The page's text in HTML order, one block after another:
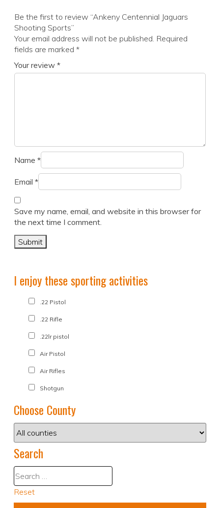
Be the first to review “Ankeny Centennial Jaguars
Shooting Sports”
Your email address will not be published. Required
fields are marked *
Your review *
Name *
Email *
Save my name, email, and website in this browser for
the next time I comment.
I enjoy these sporting activities
.22 Pistol
.22 Rifle
.22lr pistol
Air Pistol
Air Rifles
Shotgun
Choose County
Search
Reset